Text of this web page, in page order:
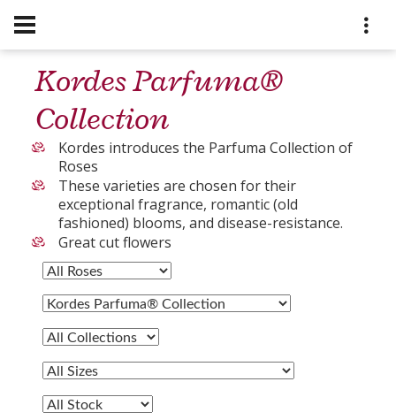
Kordes Parfuma®
Collection
Kordes introduces the Parfuma Collection of
Roses
These varieties are chosen for their
exceptional fragrance, romantic (old
fashioned) blooms, and disease-resistance.
Great cut flowers